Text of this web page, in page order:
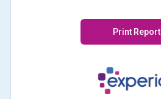
Print Report